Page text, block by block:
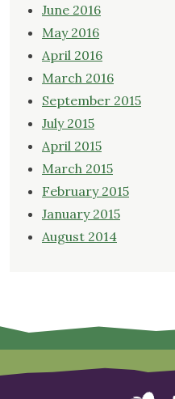
June 2016
May 2016
April 2016
March 2016
September 2015
July 2015
April 2015
March 2015
February 2015
January 2015
August 2014